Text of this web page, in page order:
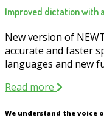
Improved dictation with
New version of
accurate and faster
languages and new
Read more
We understand the voice